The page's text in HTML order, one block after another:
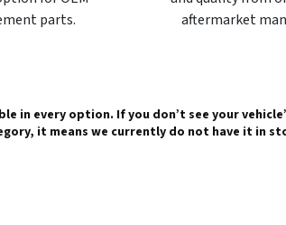
parts.
aftermarket
in every option. If you don’t see your
it means we currently do not have it in